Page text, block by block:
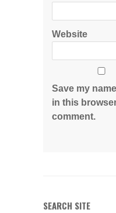
Website
Save my
in this
comment.
SEARCH SITE